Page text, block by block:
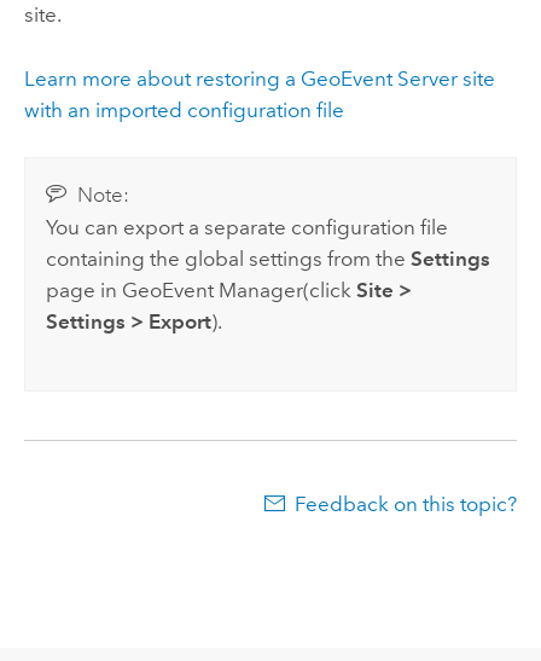
site.
Learn more about restoring a GeoEvent Serversite
with an imported configuration file
Note:
You can export a separate configuration file
containing the global settings from theSettings
page in GeoEvent Manager(clickSite >
Settings > Export).
Feedback on this topic?